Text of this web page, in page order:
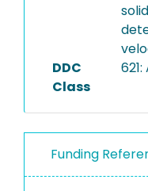
DDC
Class
Funding